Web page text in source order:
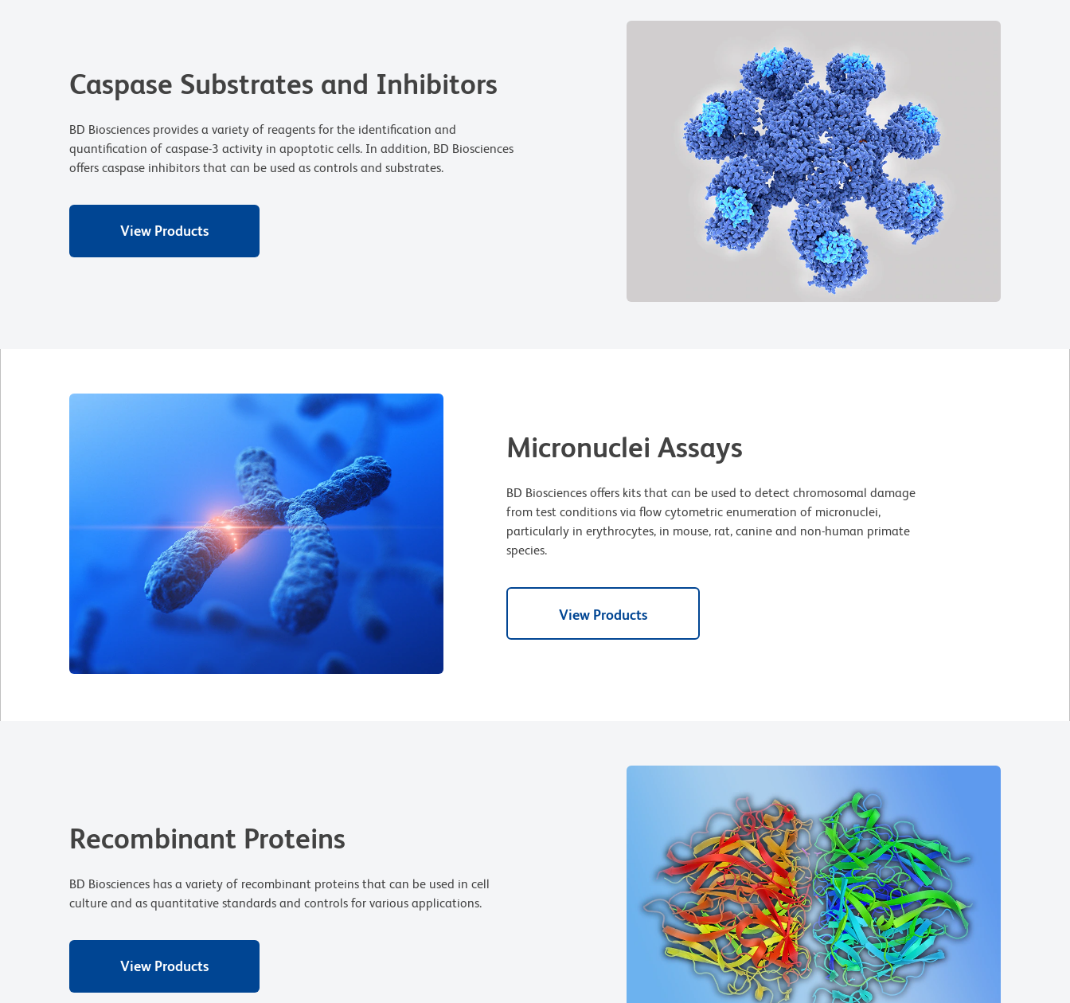
Caspase Substrates and Inhibitors
BD Biosciences provides a variety of reagents for the identification and
quantification of caspase-3 activity in apoptotic cells. In addition, BD Biosciences
offers caspase inhibitors that can be used as controls and substrates.
View Products
Micronuclei Assays
BD Biosciences offers kits that can be used to detect chromosomal damage
from test conditions via flow cytometric enumeration of micronuclei,
particularly in erythrocytes, in mouse, rat, canine and non-human primate
species.
View Products
Recombinant Proteins
BD Biosciences has a variety of recombinant proteins that can be used in cell
culture and as quantitative standards and controls for various applications.
View Products